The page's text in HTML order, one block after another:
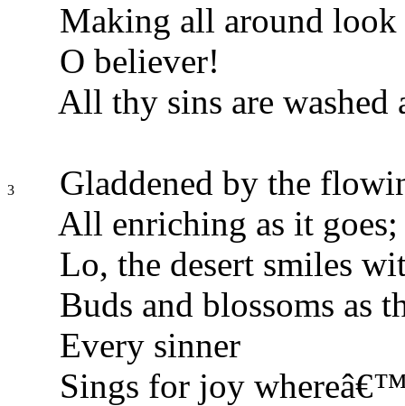
Making all around look
O believer!
All thy sins are washed
3
Gladdened by the
All enriching as it goes;
Lo, the desert smiles
Buds and blossoms as
Every sinner
Sings for joy